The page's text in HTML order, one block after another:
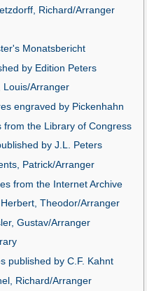
Richard/Arranger
Monatsbericht
by Edition Peters
Louis/Arranger
engraved by Pickenhahn
from the Library of Congress
by J.L. Peters
Patrick/Arranger
from the Internet Archive
Herbert, Theodor/Arranger
Gustav/Arranger
published by C.F. Kahnt
Richard/Arranger